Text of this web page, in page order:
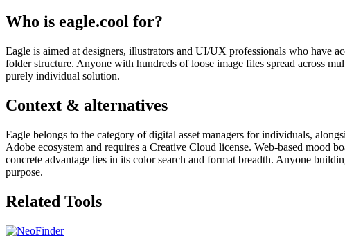
Who is eagle.cool for?
Eagle is aimed at designers, illustrators and UI/UX professionals who have
folder structure. Anyone with hundreds of loose image files spread across
purely individual solution.
Context & alternatives
Eagle belongs to the category of digital asset managers for individuals,
Adobe ecosystem and requires a Creative Cloud license. Web-based mood
concrete advantage lies in its color search and format breadth. Anyone
purpose.
Related Tools